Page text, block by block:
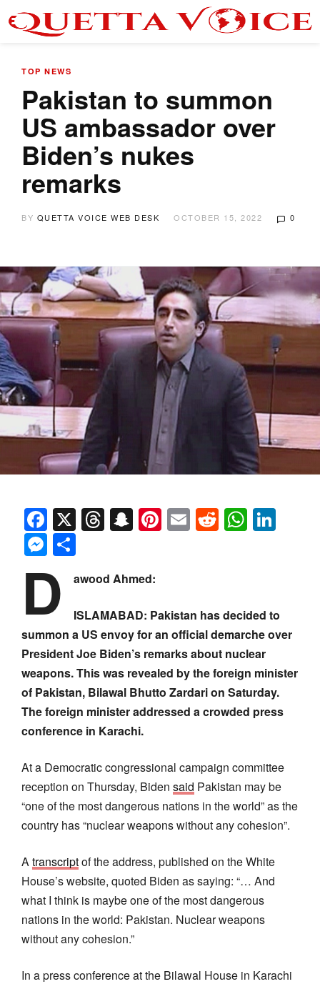
TOP NEWS
Pakistan to summon
US ambassador over
Biden’s nukes
remarks
BY QUETTA VOICE WEB DESK OCTOBER 15, 2022 0
Facebook
X Threads
Snapchat
Pinterest
EmailReddit
Messenger
D awood Ahmed:
ISLAMABAD: Pakistan has decided to
summon a US envoy for an official demarche over
President Joe Biden’s remarks about nuclear
weapons. This was revealed by the foreign minister
of Pakistan, Bilawal Bhutto Zardari on Saturday.
The foreign minister addressed a crowded press
conference in Karachi.
At a Democratic congressional campaign committee
reception on Thursday, Biden said Pakistan may be
“one of the most dangerous nations in the world” as the
country has “nuclear weapons without any cohesion”.
Atranscriptof the address, published on the White
House’s website, quoted Biden as saying: “… And
what I think is maybe one of the most dangerous
nations in the world: Pakistan. Nuclear weapons
without any cohesion.”
In a press conference at the Bilawal House in Karachi